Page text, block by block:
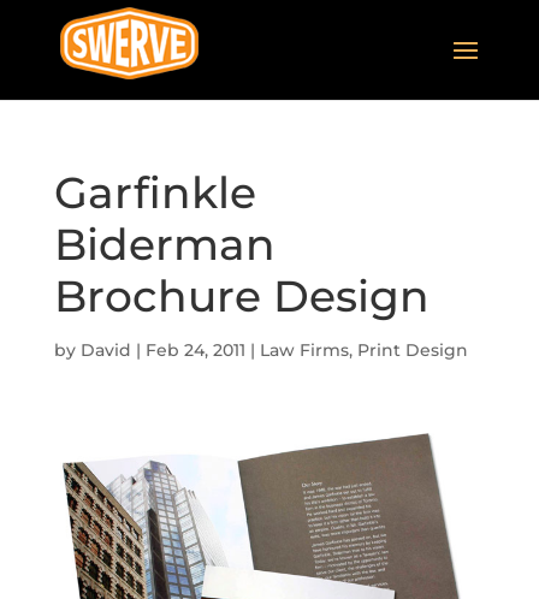
Garfinkle
Biderman
Brochure Design
by David | Feb 24, 2011 | Law Firms, Print Design